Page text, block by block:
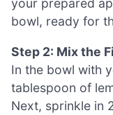
your prepared
bowl, ready for
Step 2: Mix the
In the bowl with
tablespoon of
Next, sprinkle in